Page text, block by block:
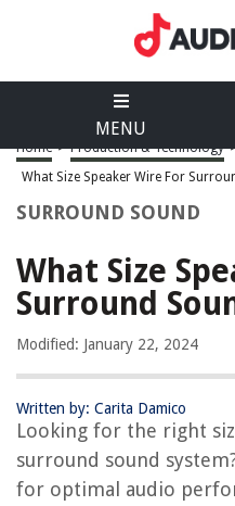
MENU
Home > Production & Technology
What Size Speaker Wire For
SURROUND SOUND
What Size
Surround
Modified: January 22, 2024
Written by: Carita Damico
Looking for the right
surround sound
for optimal audio